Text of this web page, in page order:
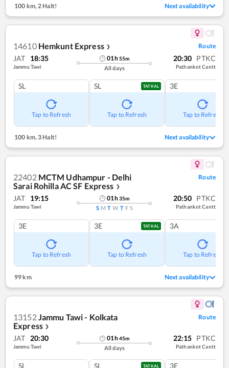
100 km, 2 Halt! Next availability
14610 Hemkunt Express ❯ Route
JAT 18:35
Jammu Tawi
01h55m
All days
20:30 PTKC
Pathankot Cantt
SL
Tap to Refresh
SL TATKAL
Tap to Refresh
3E
Tap to Refresh
100 km, 3 Halt! Next availability
22402 MCTM Udhampur - Delhi
Sarai Rohilla AC SF Express ❯
Route
JAT 19:15
Jammu Tawi
01h35m
S M T W T F S
20:50 PTKC
Pathankot Cantt
3E
Tap to Refresh
3E TATKAL
Tap to Refresh
3A
Tap to Refresh
99 km Next availability
13152Jammu Tawi - Kolkata
Express ❯
Route
JAT 20:30
Jammu Tawi
01h45m
All days
22:15 PTKC
Pathankot Cantt
SL SL TATKAL 3E